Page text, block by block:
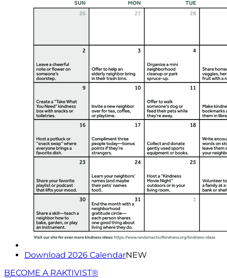
Download 2026 CalendarNEW
BECOME A RAKTIVIST®